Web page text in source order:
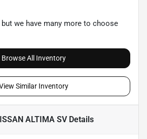
we have many more to choose
Browse All Inventory
Similar Inventory
ALTIMA SVDetails